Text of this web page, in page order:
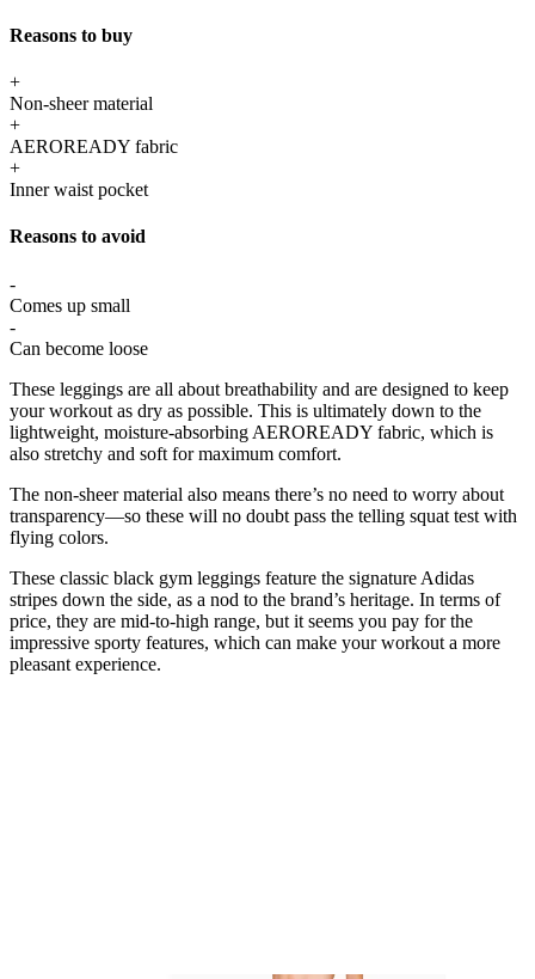
Reasons to buy
+
Non-sheer material
+
AEROREADY fabric
+
Inner waist pocket
Reasons to avoid
-
Comes up small
-
Can become loose
These leggings are all about breathability and are designed to keep
your workout as dry as possible. This is ultimately down to the
lightweight, moisture-absorbing AEROREADY fabric, which is
also stretchy and soft for maximum comfort.
The non-sheer material also means there’s no need to worry about
transparency—so these will no doubt pass the telling squat test with
flying colors.
These classic black gym leggings feature the signature Adidas
stripes down the side, as a nod to the brand’s heritage. In terms of
price, they are mid-to-high range, but it seems you pay for the
impressive sporty features, which can make your workout a more
pleasant experience.